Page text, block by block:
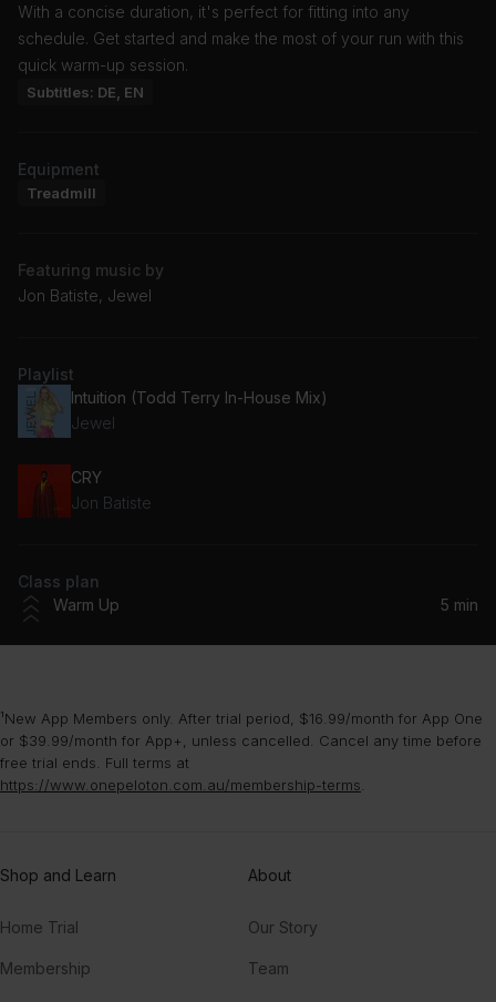
With a concise duration, it's perfect for fitting into any
schedule. Get started and make the most of your run with this
quick warm-up session.
Subtitles: DE, EN
Equipment
Treadmill
Featuring music by
Jon Batiste, Jewel
Playlist
Intuition (Todd Terry In-House Mix)
Jewel
CRY
Jon Batiste
Class plan
Warm Up
5 min
¹New App Members only. After trial period, $16.99/month for App One
or $39.99/month for App+, unless cancelled. Cancel any time before
free trial ends. Full terms at
https://www.onepeloton.com.au/membership-terms
Shop and Learn
Home Trial
Membership
About
Our Story
Team